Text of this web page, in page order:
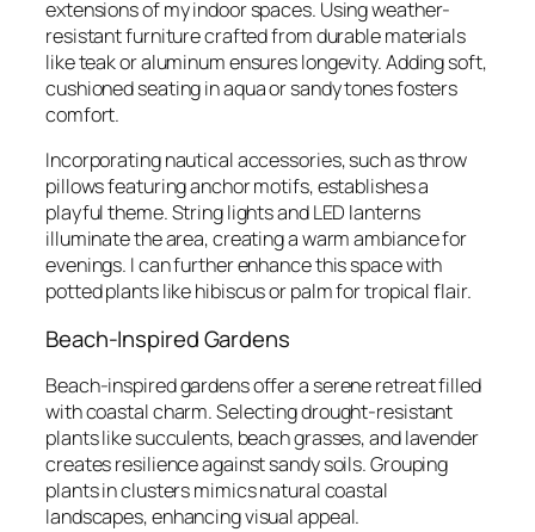
extensions of my indoor spaces. Using weather-
resistant furniture crafted from durable materials
like teak or aluminum ensures longevity. Adding soft,
cushioned seating in aqua or sandy tones fosters
comfort.
Incorporating nautical accessories, such as throw
pillows featuring anchor motifs, establishes a
playful theme. String lights and LED lanterns
illuminate the area, creating a warm ambiance for
evenings. I can further enhance this space with
potted plants like hibiscus or palm for tropical flair.
Beach-Inspired Gardens
Beach-inspired gardens offer a serene retreat filled
with coastal charm. Selecting drought-resistant
plants like succulents, beach grasses, and lavender
creates resilience against sandy soils. Grouping
plants in clusters mimics natural coastal
landscapes, enhancing visual appeal.